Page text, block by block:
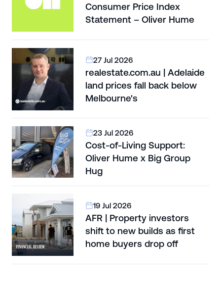
Consumer Price Index
Statement – Oliver Hume
27 Jul 2026
realestate.com.au | Adelaide
land prices fall back below
Melbourne's
23 Jul 2026
Cost-of-Living Support:
Oliver Hume x Big Group
Hug
19 Jul 2026
AFR | Property investors
shift to new builds as first
home buyers drop off